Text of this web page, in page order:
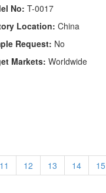
No: T-0017
Location: China
Request: No
Markets: Worldwide
11 12 13 14 15